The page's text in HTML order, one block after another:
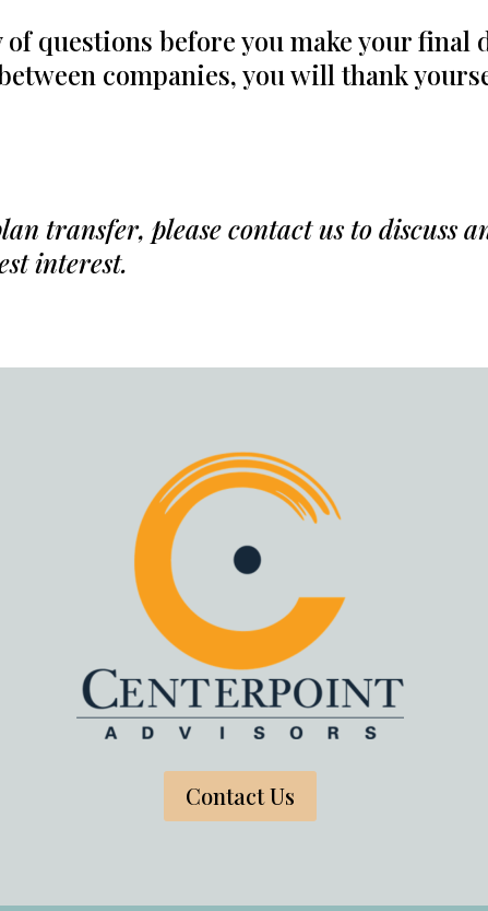
questions before you make your
companies, you will thank
transfer, please contact us to discuss
interest.
Contact Us